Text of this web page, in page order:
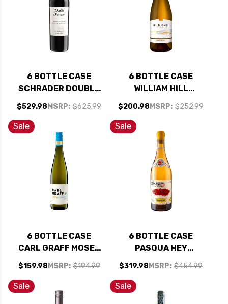
6 BOTTLE CASE
SCHRADER DOUBLE
DIAMOND OAKVILLE
NAPA CABERNET
2023 RATED 94JD
W/ SHIPPING
INCLUDED
$529.98 MSRP: $625.99
6 BOTTLE CASE
WILLIAM HILL
ESTATE NAPA
CHARDONNAY 2021
W/ SHIPPING
INCLUDED
$200.98 MSRP: $252.99
Sale
6 BOTTLE CASE
CARL GRAFF MOSEL
RIESLING KABINETT
2024 (GERMANY) W/
SHIPPING INCLUDED
$159.98 MSRP: $194.99
Sale
6 BOTTLE CASE
PASQUA HEY
FRENCH YOU COULD
HAVE MADE THIS
BUT YOU DIDN'T
BIANCO VENETO IGT
$319.98 MSRP: $454.99
Sale Sale